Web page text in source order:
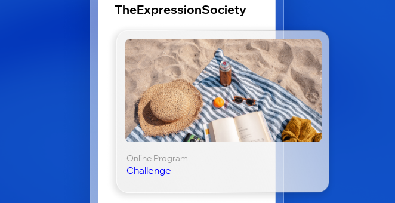
TheExpressionSociety
Online Program
Challenge